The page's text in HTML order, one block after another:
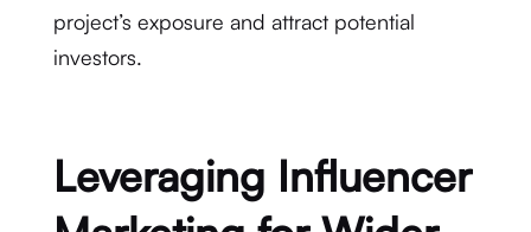
project’s exposure and attract potential
investors.
Leveraging Influencer